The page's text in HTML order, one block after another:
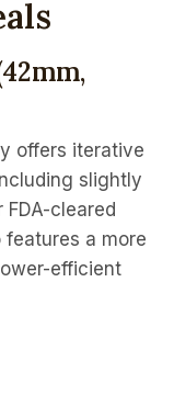
offers iterative
slightly
cleared
a more
efficient